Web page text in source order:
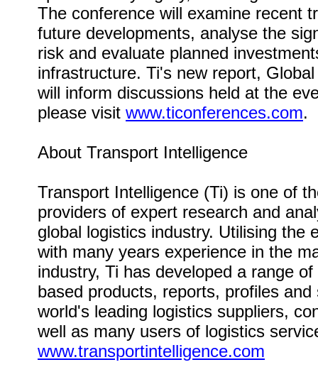
The conference will examine recent
future developments, analyse the
risk and evaluate planned
infrastructure. Ti's new report,
will inform discussions held at the
please visit www.ticonferences.com.
About Transport Intelligence
Transport Intelligence (Ti) is one of
providers of expert research and
global logistics industry. Utilising the
with many years experience in the
industry, Ti has developed a range
based products, reports, profiles
world's leading logistics suppliers,
well as many users of logistics
www.transportintelligence.com